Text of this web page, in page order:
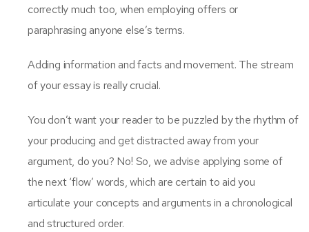
correctly much too, when employing offers or
paraphrasing anyone else’s terms.
Adding information and facts and movement. The stream
of your essay is really crucial.
You don’t want your reader to be puzzled by the rhythm of
your producing and get distracted away from your
argument, do you? No! So, we advise applying some of
the next ‘flow’ words, which are certain to aid you
articulate your concepts and arguments in a chronological
and structured order.